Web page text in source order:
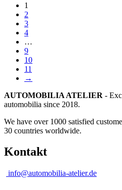
1
2
3
4
…
9
10
11
→
AUTOMOBILIA ATELIER -
automobilia since 2018.
We have over 1000 satisfied
30 countries worldwide.
Kontakt
info@automobilia-atelier.de